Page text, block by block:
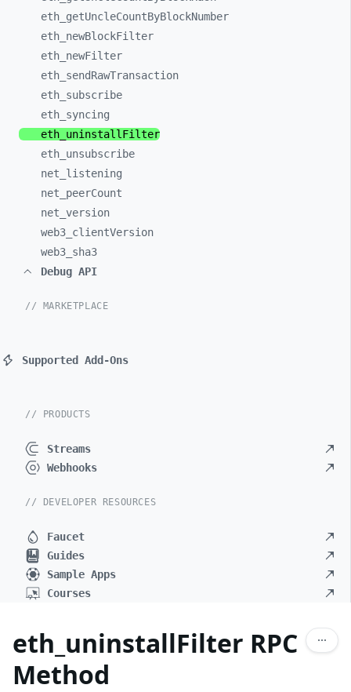
eth_ getUncleCountByBlockNumber
eth_ newBlockFilter
eth_ newFilter
eth_ sendRawTransaction
eth_ subscribe
eth_ syncing
eth_ uninstallFilter
eth_ unsubscribe
net_ listening
net_ peerCount
net_ version
web3_ clientVersion
web3_ sha3
Debug API
// MARKETPLACE
Supported Add-Ons
// PRODUCTS
Streams
Webhooks
// DEVELOPER RESOURCES
Faucet
Guides
Sample Apps
Courses
eth_uninstallFilter RPC
Method